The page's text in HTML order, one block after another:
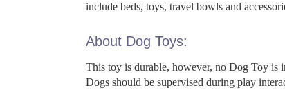
include beds, toys, travel bowls and
About Dog Toys:
This toy is durable, however, no Dog Toy is
Dogs should be supervised during play